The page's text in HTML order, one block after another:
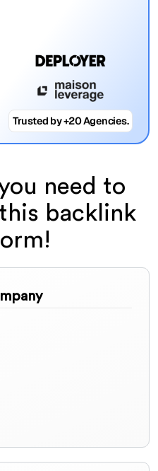
Trusted by +20 Agencies.
need to
backlink